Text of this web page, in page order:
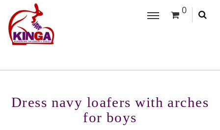
0
Dress navy loafers with arches
for boys